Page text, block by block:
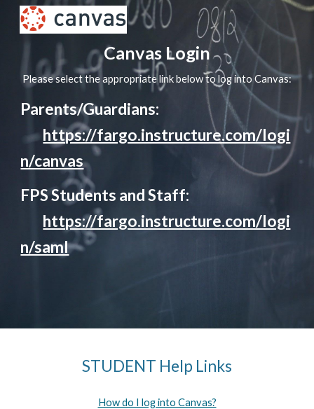
Skip to main content Skip to navigation
Canvas Login
Please select the appropriate link below to log into Canvas:
Parents/Guardians:
https://fargo.instructure.com/logi
n/canvas
FPS Students and Staff:
https://fargo.instructure.com/logi
n/saml
STUDENT Help Links
How do I log into Canvas?